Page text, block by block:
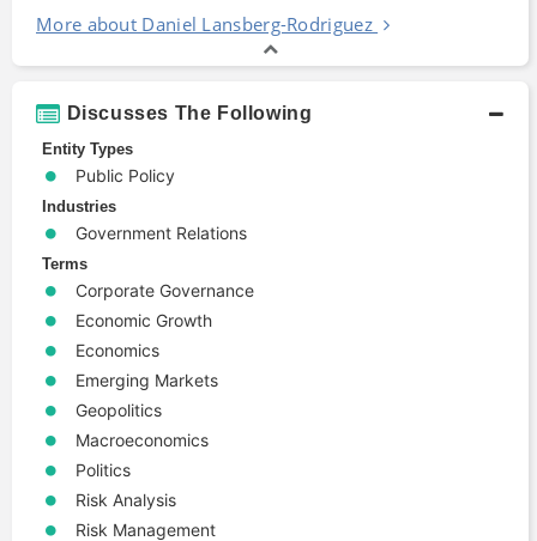
More about Daniel Lansberg-Rodriguez
Discusses The Following
Entity Types
Public Policy
Industries
Government Relations
Terms
Corporate Governance
Economic Growth
Economics
Emerging Markets
Geopolitics
Macroeconomics
Politics
Risk Analysis
Risk Management